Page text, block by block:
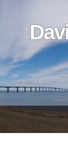
links
Header
Right